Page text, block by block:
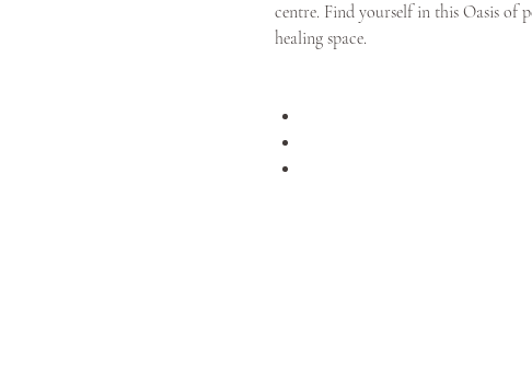
centre. Find yourself in this Oasis of
healing space.